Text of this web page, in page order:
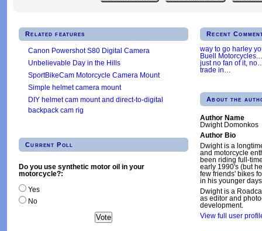
Related features
Canon Powershot S80 Digital Camera
Unbelievable Day in the Hills
SportBikeCam Motorcycle Camera Mount
Simple helmet camera mount
DIY helmet cam mount and direct-to-digital
backpack cam rig
Current Poll
Do you use synthetic motor oil in your
motorcycle?:
Yes
No
Recent
way to go harley
Buell Motorcycles.
just no fan of it, no
trade in…
About the
Author Name
Dwight Domonkos
Author Bio
Dwight is a
and motorcycle
been riding full-
early 1990's (but
few friends' bikes
in his younger
Dwight is a
as editor and
development.
View full user